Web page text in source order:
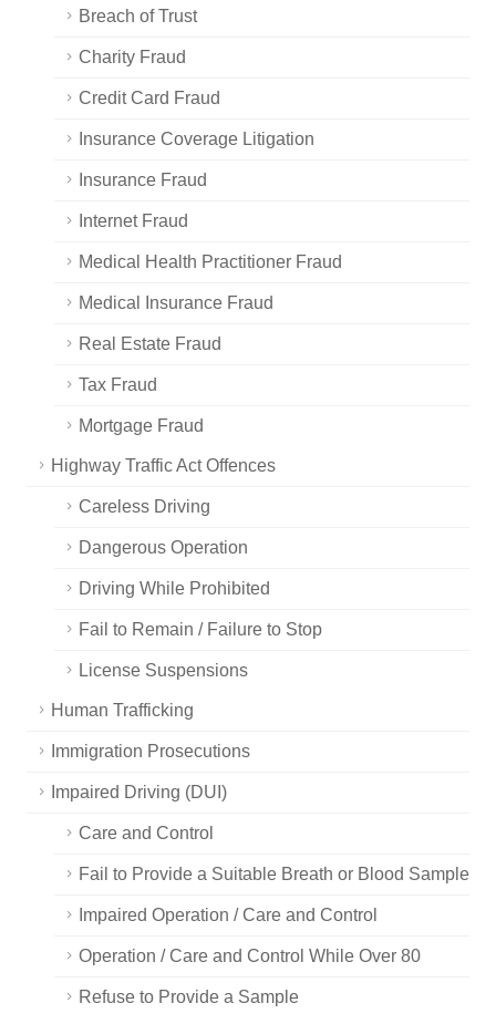
Breach of Trust
Charity Fraud
Credit Card Fraud
Insurance Coverage Litigation
Insurance Fraud
Internet Fraud
Medical Health Practitioner Fraud
Medical Insurance Fraud
Real Estate Fraud
Tax Fraud
Mortgage Fraud
Highway Traffic Act Offences
Careless Driving
Dangerous Operation
Driving While Prohibited
Fail to Remain / Failure to Stop
License Suspensions
Human Trafficking
Immigration Prosecutions
Impaired Driving (DUI)
Care and Control
Fail to Provide a Suitable Breath or Blood Sample
Impaired Operation / Care and Control
Operation / Care and Control While Over 80
Refuse to Provide a Sample